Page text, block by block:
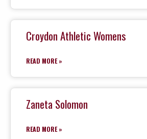
Croydon Athletic Womens
READ MORE »
Zaneta Solomon
READ MORE »